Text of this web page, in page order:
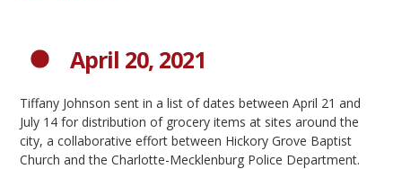
April 20, 2021
Tiffany Johnson sent in a list of dates between April 21 and
July 14 for distribution of grocery items at sites around the
city, a collaborative effort between Hickory Grove Baptist
Church and the Charlotte-Mecklenburg Police Department.